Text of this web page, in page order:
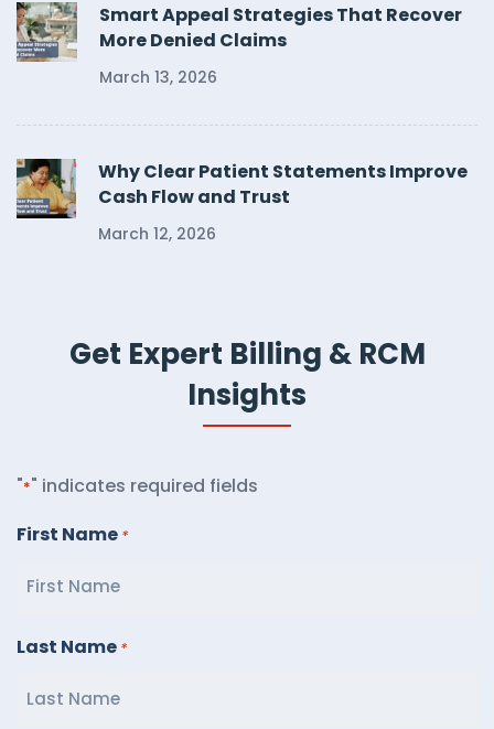
Smart Appeal Strategies That Recover
More Denied Claims
March 13, 2026
Why Clear Patient Statements Improve
Cash Flow and Trust
March 12, 2026
Get Expert Billing & RCM
Insights
"*" indicates required fields
First Name *
Last Name *